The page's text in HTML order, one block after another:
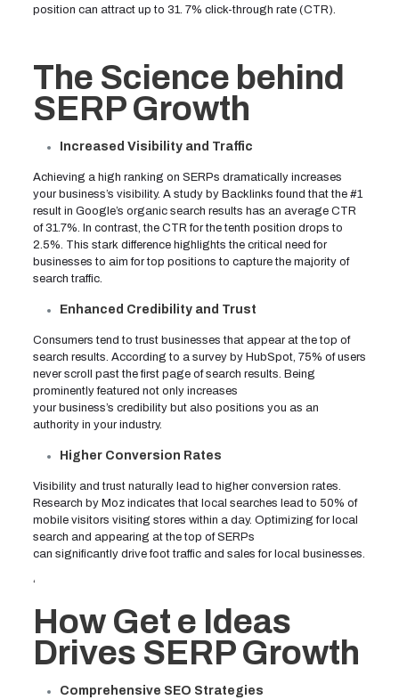
position can attract up to 31. 7% click-through rate (CTR).
The Science behind
SERP Growth
Increased Visibility and Traffic
Achieving a high ranking on SERPs dramatically increases
your business’s visibility. A study by Backlinks found that the #1
result in Google’s organic search results has an average CTR
of 31.7%. In contrast, the CTR for the tenth position drops to
2.5%. This stark difference highlights the critical need for
businesses to aim for top positions to capture the majority of
search traffic.
Enhanced Credibility and Trust
Consumers tend to trust businesses that appear at the top of
search results. According to a survey by HubSpot, 75% of users
never scroll past the first page of search results. Being
prominently featured not only increases
your business’s credibility but also positions you as an
authority in your industry.
Higher Conversion Rates
Visibility and trust naturally lead to higher conversion rates.
Research by Moz indicates that local searches lead to 50% of
mobile visitors visiting stores within a day. Optimizing for local
search and appearing at the top of SERPs
can significantly drive foot traffic and sales for local businesses.
‘
How Get e Ideas
Drives SERP Growth
Comprehensive SEO Strategies